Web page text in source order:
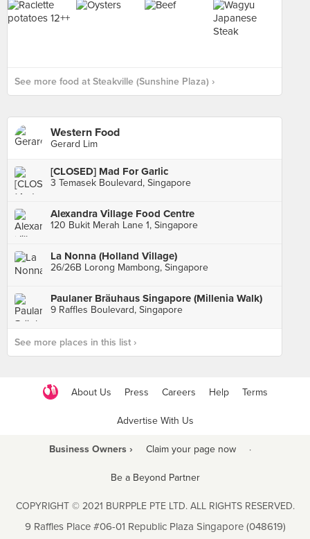
See more food at Steakville (Sunshine Plaza) ›
Western Food
Gerard Lim
[CLOSED] Mad For Garlic
3 Temasek Boulevard, Singapore
Alexandra Village Food Centre
120 Bukit Merah Lane 1, Singapore
La Nonna (Holland Village)
26/26B Lorong Mambong, Singapore
Paulaner Bräuhaus Singapore (Millenia Walk)
9 Raffles Boulevard, Singapore
See more places in this list ›
About Us Press Careers Help Terms
Advertise With Us
Business Owners › Claim your page now ·
Be a Beyond Partner
COPYRIGHT © 2021 BURPPLE PTE LTD. ALL RIGHTS RESERVED.
9 Raffles Place #06-01 Republic Plaza Singapore (048619)